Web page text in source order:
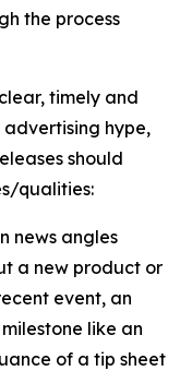
the process
timely and
hype,
should
qualities:
news angles
a new product or
event, an
like an
of a tip sheet